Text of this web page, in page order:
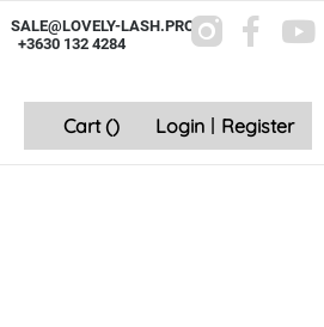
SALE@LOVELY-LASH.PRO
+3630 132 4284
Cart () Login | Register